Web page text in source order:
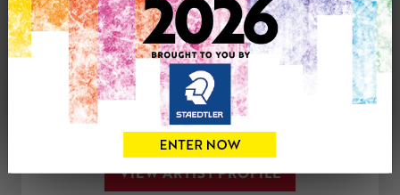
1
CONTACT THE
ARTIST
Share Tweet
VIEW ARTIST PROFILE